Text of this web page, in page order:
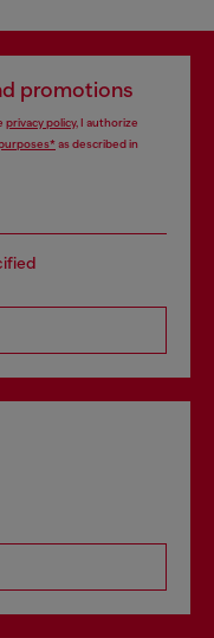
promotions
privacy policy, I authorize
as described in